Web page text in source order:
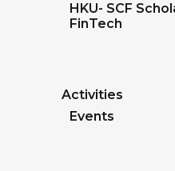
HKU- SCF
FinTech
Activities
Events